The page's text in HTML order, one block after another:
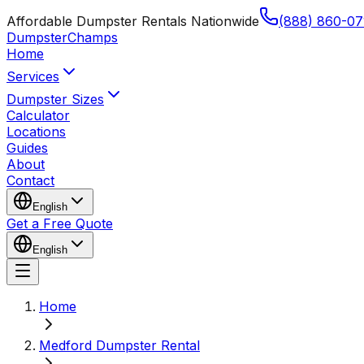
Affordable Dumpster Rentals Nationwide
(888) 860-
DumpsterChamps
Home
Services
Dumpster Sizes
Calculator
Locations
Guides
About
Contact
English
Get a Free Quote
English
Home
Medford Dumpster Rental